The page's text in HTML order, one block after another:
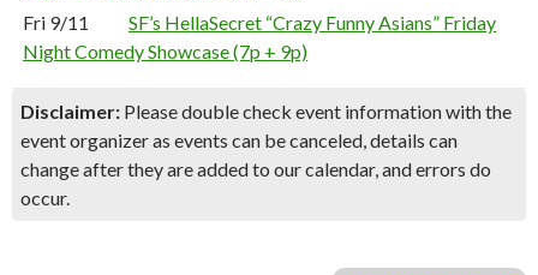
Fri 9/11
SF’s HellaSecret “Crazy Funny Asians” Friday
Night Comedy Showcase (7p + 9p)
Disclaimer: Please double check event information with the
event organizer as events can be canceled, details can
change after they are added to our calendar, and errors do
occur.